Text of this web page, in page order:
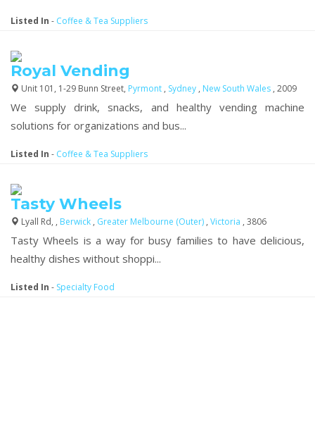
Listed In - Coffee & Tea Suppliers
Royal Vending
Unit 101, 1-29 Bunn Street, Pyrmont , Sydney , New South Wales , 2009
We supply drink, snacks, and healthy vending machine
solutions for organizations and bus...
Listed In - Coffee & Tea Suppliers
Tasty Wheels
Lyall Rd, , Berwick , Greater Melbourne (Outer) , Victoria , 3806
Tasty Wheels is a way for busy families to have delicious,
healthy dishes without shoppi...
Listed In - Specialty Food